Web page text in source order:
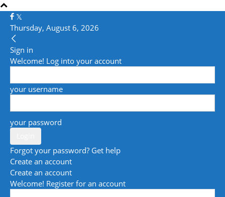
Thursday, August 6, 2026
Sign in
Welcome! Log into your account
your username
your password
Forgot your password? Get help
Create an account
Create an account
Welcome! Register for an account